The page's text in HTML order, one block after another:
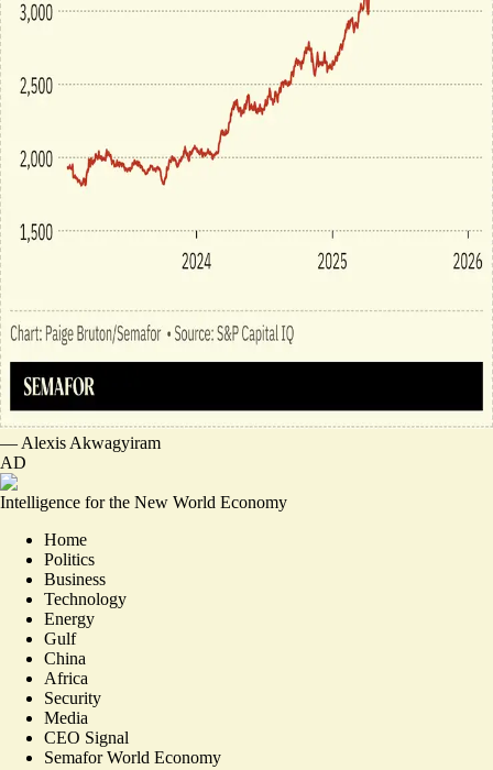
— Alexis Akwagyiram
AD
Intelligence for the New World Economy
Home
Politics
Business
Technology
Energy
Gulf
China
Africa
Security
Media
CEO Signal
Semafor World Economy